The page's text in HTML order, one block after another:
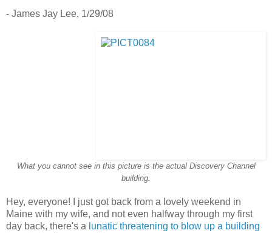
- James Jay Lee, 1/29/08
What you cannot see in this picture is the actual Discovery Channel
building.
Hey, everyone! I just got back from a lovely weekend in
Maine with my wife, and not even halfway through my first
day back, there's a lunatic threatening to blow up a building